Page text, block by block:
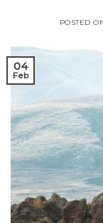
POSTED
04
Feb